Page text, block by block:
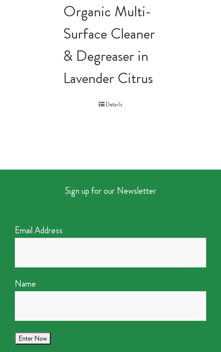
Organic Multi-
Surface Cleaner
& Degreaser in
Lavender Citrus
Details
Sign up for our Newsletter
Email Address
Name